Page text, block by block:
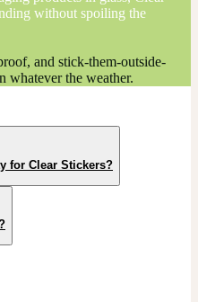
without spoiling the
and stick-them-outside-
whatever the weather.
for Clear Stickers?